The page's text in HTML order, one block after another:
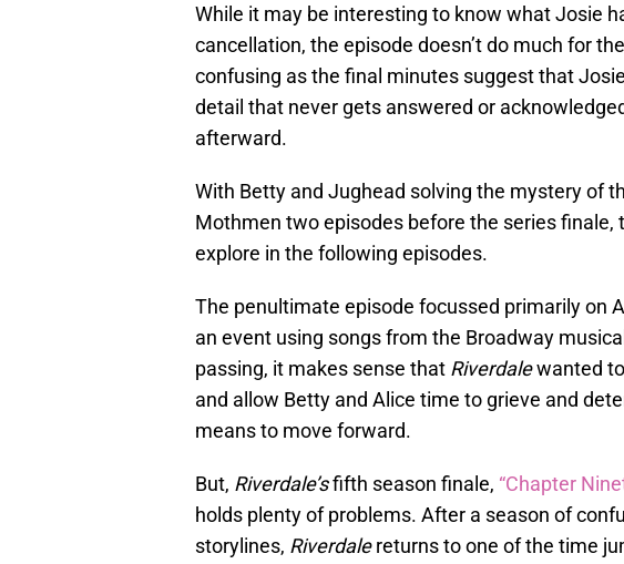
While it may be interesting to know what Josie
cancellation, the episode doesn’t do much for
confusing as the final minutes suggest that
detail that never gets answered or
afterward.
With Betty and Jughead solving the mystery of
Mothmen two episodes before the series finale,
explore in the following episodes.
The penultimate episode focussed primarily on
an event using songs from the Broadway
passing, it makes sense that Riverdalewanted
and allow Betty and Alice time to grieve and
means to move forward.
But, Riverdale’sfifth season finale, “Chapter
holds plenty of problems. After a season of
storylines, Riverdalereturns to one of the time